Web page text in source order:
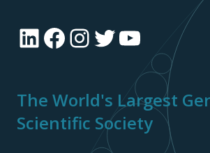
LinkedIn
Facebook
Instagram
Twitter
YouTube
The World's Largest
Scientific Society